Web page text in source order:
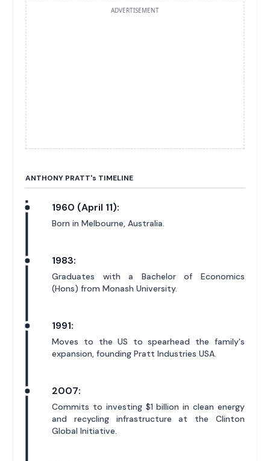
ADVERTISEMENT
ANTHONY PRATT's TIMELINE
1960 (April 11):
Born in Melbourne, Australia.
1983:
Graduates with a Bachelor of Economics
(Hons) from Monash University.
1991:
Moves to the US to spearhead the family's
expansion, founding Pratt Industries USA.
2007:
Commits to investing $1 billion in clean energy
and recycling infrastructure at the Clinton
Global Initiative.